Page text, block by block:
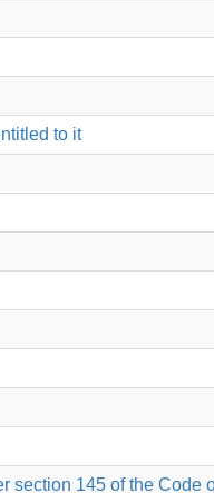
to it
section 145 of the Code